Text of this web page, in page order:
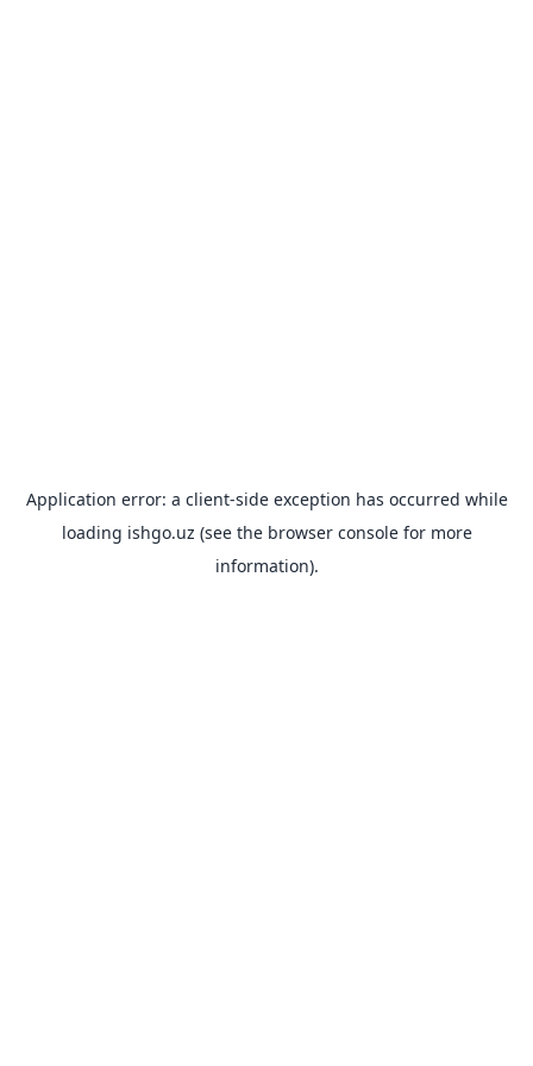
Application error: a client-side exception has occurred while
loading ishgo.uz (see the browser consolefor more
information).